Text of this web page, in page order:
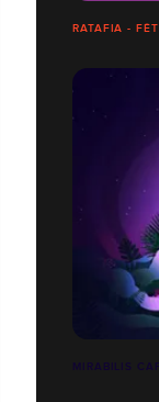
RATAFIA -
MIRABILIS